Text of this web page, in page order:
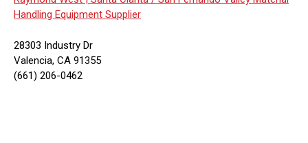
Handling Equipment Supplier
28303 Industry Dr
Valencia, CA 91355
(661) 206-0462